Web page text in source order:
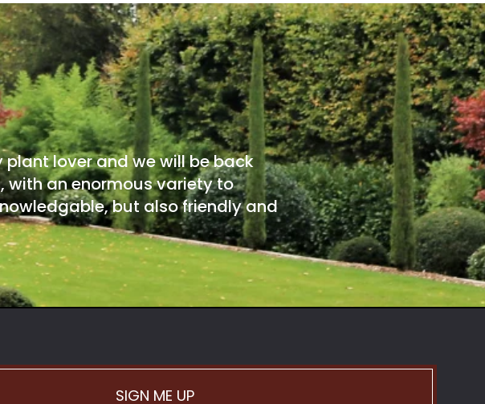
lover and we will be back
with an enormous variety to
but also friendly and
SIGN ME UP